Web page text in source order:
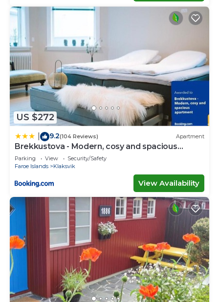
US $272
9.2(104 Reviews) Apartment
Brekkustova - Modern, cosy and spacious
apartment
Parking View
Security/Safety
Faroe Islands
Klaksvik
View Availability